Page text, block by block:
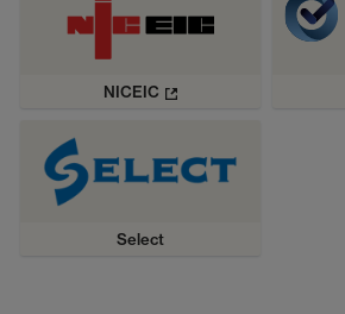
NICEIC
Select